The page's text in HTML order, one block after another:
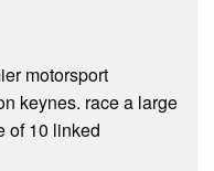
motorsport
keynes. race a large
of 10 linked